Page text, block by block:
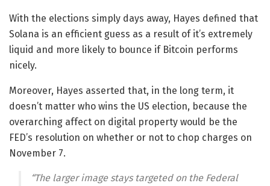
With the elections simply days away, Hayes defined that
Solana is an efficient guess as a result of it’s extremely
liquid and more likely to bounce if Bitcoin performs
nicely.
Moreover, Hayes asserted that, in the long term, it
doesn’t matter who wins the US election, because the
overarching affect on digital property would be the
FED’s resolution on whether or not to chop charges on
November 7.
“The larger image stays targeted on the Federal